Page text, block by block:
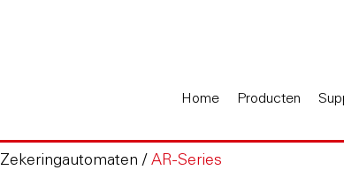
Home Producten
Zekeringautomaten / AR-Series